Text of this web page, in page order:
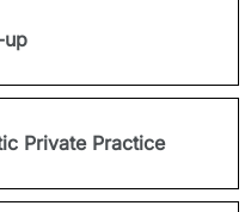
up
Private Practice